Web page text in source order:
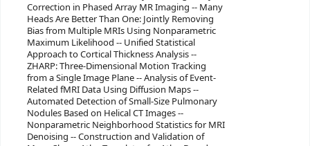
Correction in Phased Array MR Imaging -- Many
Heads Are Better Than One: Jointly Removing
Bias from Multiple MRIs Using Nonparametric
Maximum Likelihood -- Unified Statistical
Approach to Cortical Thickness Analysis --
ZHARP: Three-Dimensional Motion Tracking
from a Single Image Plane -- Analysis of Event-
Related fMRI Data Using Diffusion Maps --
Automated Detection of Small-Size Pulmonary
Nodules Based on Helical CT Images --
Nonparametric Neighborhood Statistics for MRI
Denoising -- Construction and Validation of